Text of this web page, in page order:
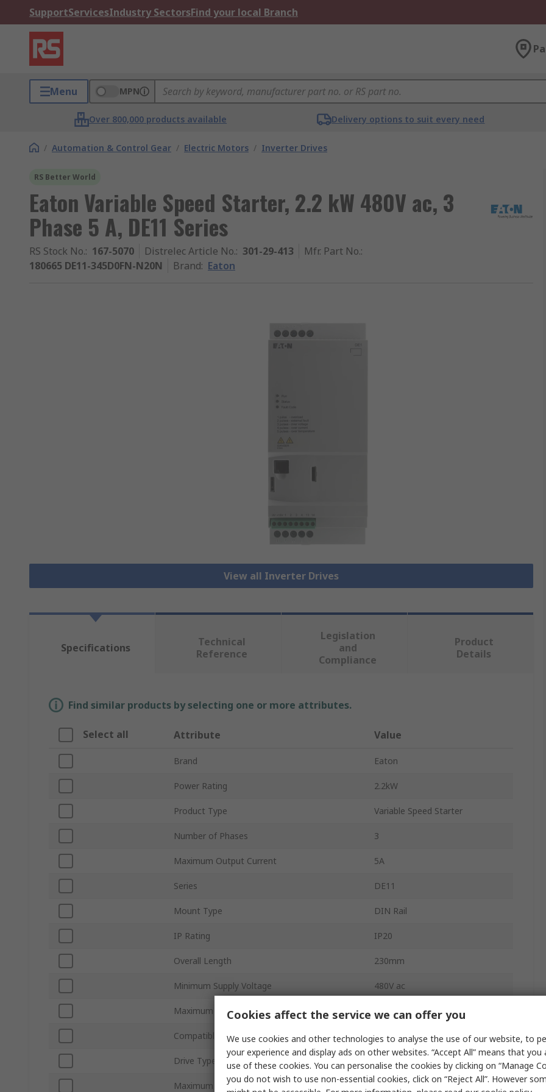
SupportServicesIndustry SectorsFind your local Branch
Menu MPN
Over 800,000 products available Delivery options to suit every need
/ Automation & Control Gear / Electric Motors / Inverter Drives
RS Better World
Eaton Variable Speed Starter, 2.2 kW 480V ac, 3
Phase 5 A, DE11 Series
RS Stock No.: 167-5070 Distrelec Article No.: 301-29-413 Mfr. Part No.:
180665 DE11-345D0FN-N20N
Brand: Eaton
View all Inverter Drives
Specifications
Technical
Reference
Legislation
and
Compliance
Product
Details
Find similar products by selecting one or more attributes.
Select all Attribute Value
Brand Eaton
Power Rating 2.2kW
Product Type Variable Speed Starter
Number of Phases 3
Maximum Output Current 5A
Series DE11
Mount Type DIN Rail
IP Rating IP20
Overall Length 230mm
Minimum Supply Voltage 480V ac
Maximum Supply Voltage 480V ac
Compatible Motor Type AC Motor
Drive Type Variable Speed
Maximum Operating Temperature 60°C
Cookies affect the service we can offer you
We use cookies and other technologies to analyse the use of our website, to
your experience and display ads on other websites. “Accept All” means that
use of these cookies. You can personalise the cookies by clicking on “Manage
you do not wish to use non-essential cookies, click on “Reject All”. However